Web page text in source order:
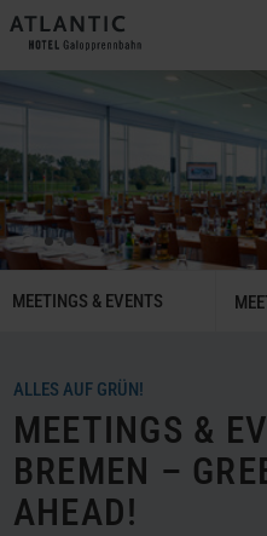
Meetings
Celebrations
Navigation
MEETINGS & EVENTS
ALLES AUF GRÜN!
MEETINGS &
BREMEN –
AHEAD!